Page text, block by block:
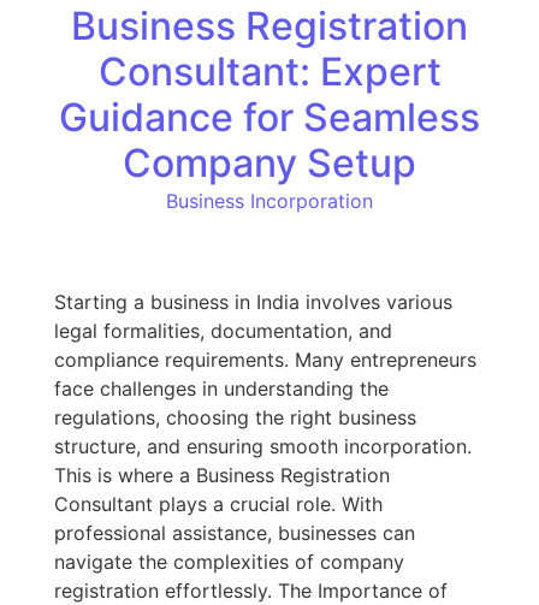
Business Registration
Consultant: Expert
Guidance for Seamless
Company Setup
Business Incorporation
Starting a business in India involves various
legal formalities, documentation, and
compliance requirements. Many entrepreneurs
face challenges in understanding the
regulations, choosing the right business
structure, and ensuring smooth incorporation.
This is where a Business Registration
Consultant plays a crucial role. With
professional assistance, businesses can
navigate the complexities of company
registration effortlessly. The Importance of